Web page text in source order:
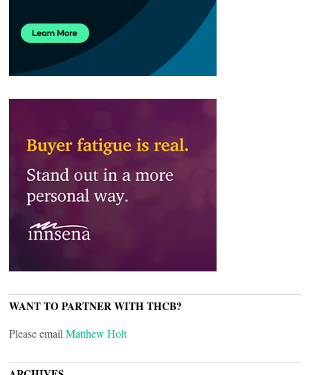
WANT TO PARTNER WITH THCB?
Please email Matthew Holt